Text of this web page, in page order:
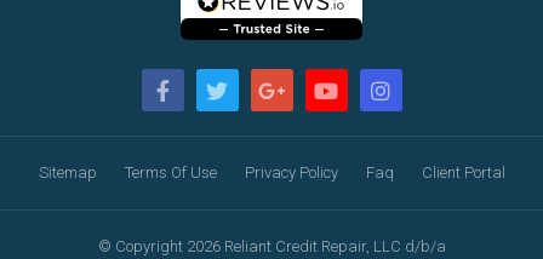
Sitemap Terms Of Use Privacy Policy Faq Client Portal
© Copyright 2026 Reliant Credit Repair, LLC d/b/a